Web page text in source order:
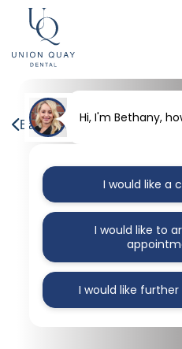
Back to our blogHi, I'm Bethany,
I would like a
I would like to
I would like